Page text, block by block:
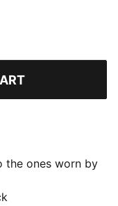
the ones worn by
Crafted from
offer maximum